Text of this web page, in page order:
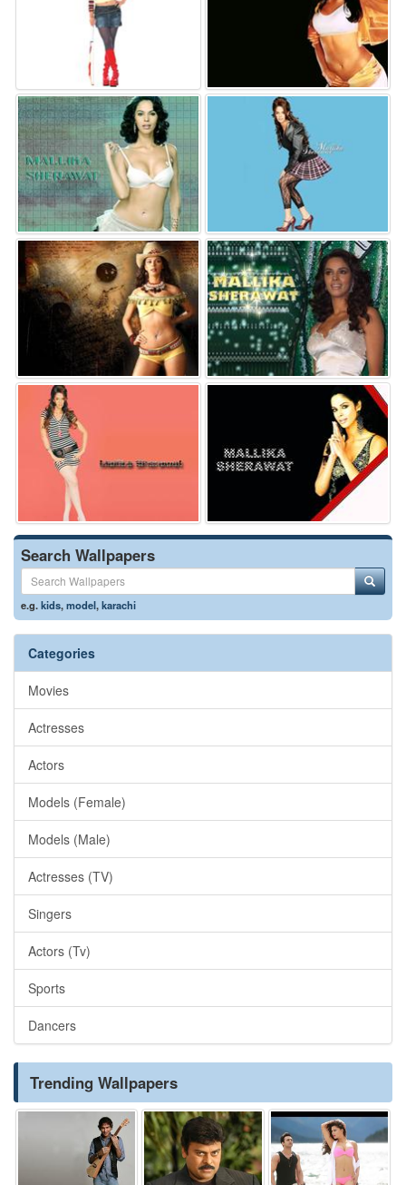
Search Wallpapers
e.g.kids,model,karachi
Categories
Movies
Actresses
Actors
Models (Female)
Models (Male)
Actresses (TV)
Singers
Actors (Tv)
Sports
Dancers
Trending Wallpapers